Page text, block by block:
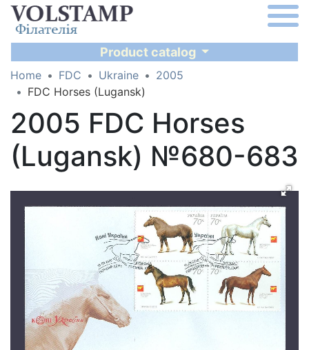
Product catalog
Home FDC Ukraine
2005
FDC Horses (Lugansk)
2005 FDC Horses
(Lugansk) №680-683